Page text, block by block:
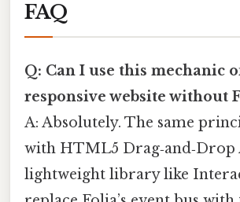
FAQ
Q: Can I use this mechanic
responsive website without
A: Absolutely. The same
with HTML5 Drag‑and‑Drop
lightweight library like